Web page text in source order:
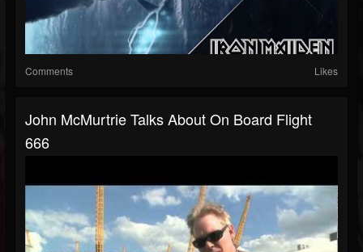
Comments Likes
John McMurtrie Talks About On Board Flight
666